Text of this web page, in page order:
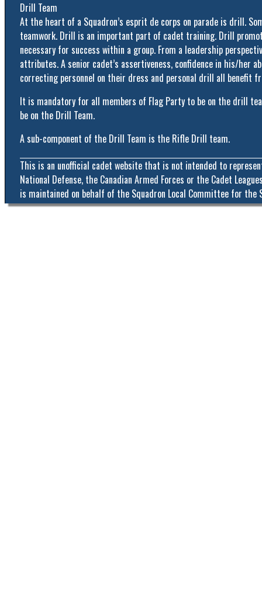
Drill Team
At the heart of a Squadron’s esprit de corps on parade is drill.
teamwork. Drill is an important part of cadet training. Drill
necessary for success within a group. From a leadership
attributes. A senior cadet’s assertiveness, confidence in his/her
correcting personnel on their dress and personal drill all benefit
It is mandatory for all members of Flag Party to be on the drill
be on the Drill Team.
A sub-component of the Drill Team is the Rifle Drill team.
This is an unofficial cadet website that is not intended to
National Defense, the Canadian Armed Forces or the Cadet
is maintained on behalf of the Squadron Local Committee for the